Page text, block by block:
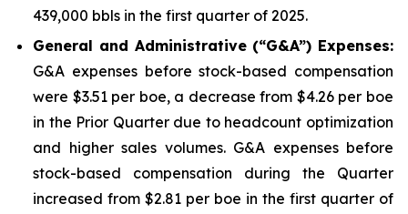
439,000 bbls in the first quarter of 2025.
General and Administrative (“G&A”) Expenses:
G&A expenses before stock-based compensation
were $3.51 per boe, a decrease from $4.26 per boe
in the Prior Quarter due to headcount optimization
and higher sales volumes. G&A expenses before
stock-based compensation during the Quarter
increased from $2.81 per boe in the first quarter of